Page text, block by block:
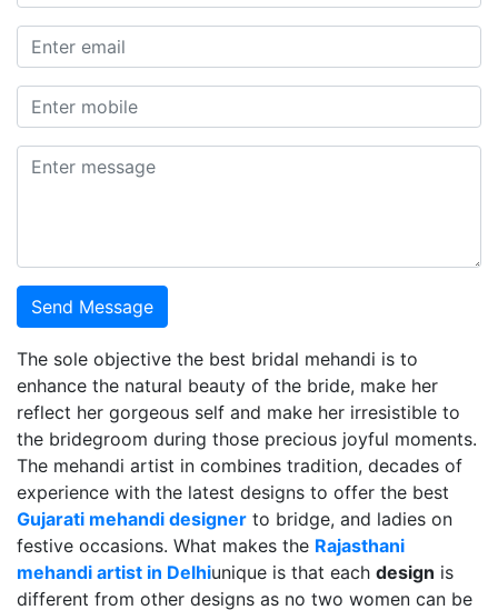
Send Message
The sole objective the best bridal mehandi is to
enhance the natural beauty of the bride, make her
reflect her gorgeous self and make her irresistible to
the bridegroom during those precious joyful moments.
The mehandi artist in combines tradition, decades of
experience with the latest designs to offer the best
Gujarati mehandi designer to bridge, and ladies on
festive occasions. What makes the Rajasthani
mehandi artist in Delhiunique is that each design is
different from other designs as no two women can be